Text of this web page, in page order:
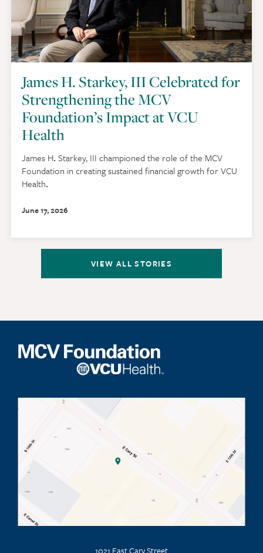
James H. Starkey, III Celebrated for
Strengthening the MCV
Foundation’s Impact at VCU
Health
James H. Starkey, III championed the role of the MCV
Foundation in creating sustained financial growth for VCU
Health.
June 17, 2026
VIEW ALL STORIES